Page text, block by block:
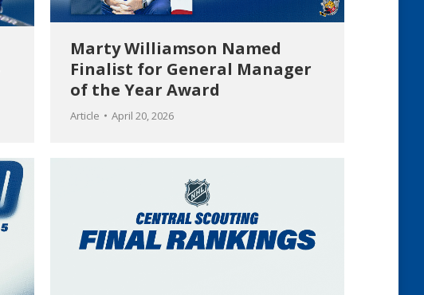
Marty Williamson Named
Finalist for General Manager
of the Year Award
Article April 20, 2026